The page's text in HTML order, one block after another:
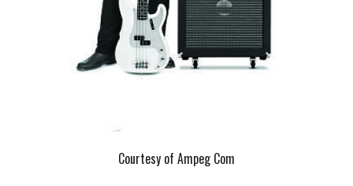
Courtesy of Ampeg Com